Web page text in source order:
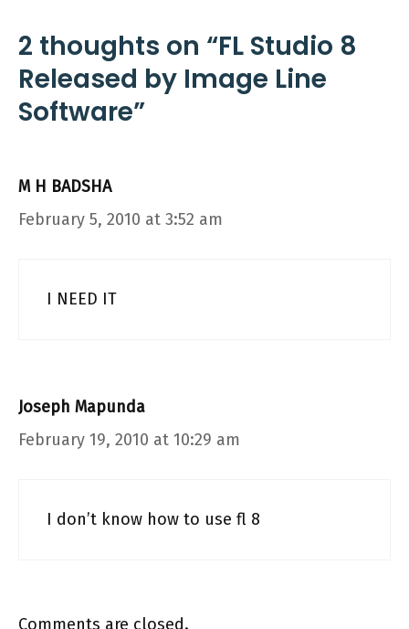
2 thoughts on “FL Studio 8
Released by Image Line
Software”
M H BADSHA
February 5, 2010 at 3:52 am
I NEED IT
Joseph Mapunda
February 19, 2010 at 10:29 am
I don’t know how to use fl 8
Comments are closed.